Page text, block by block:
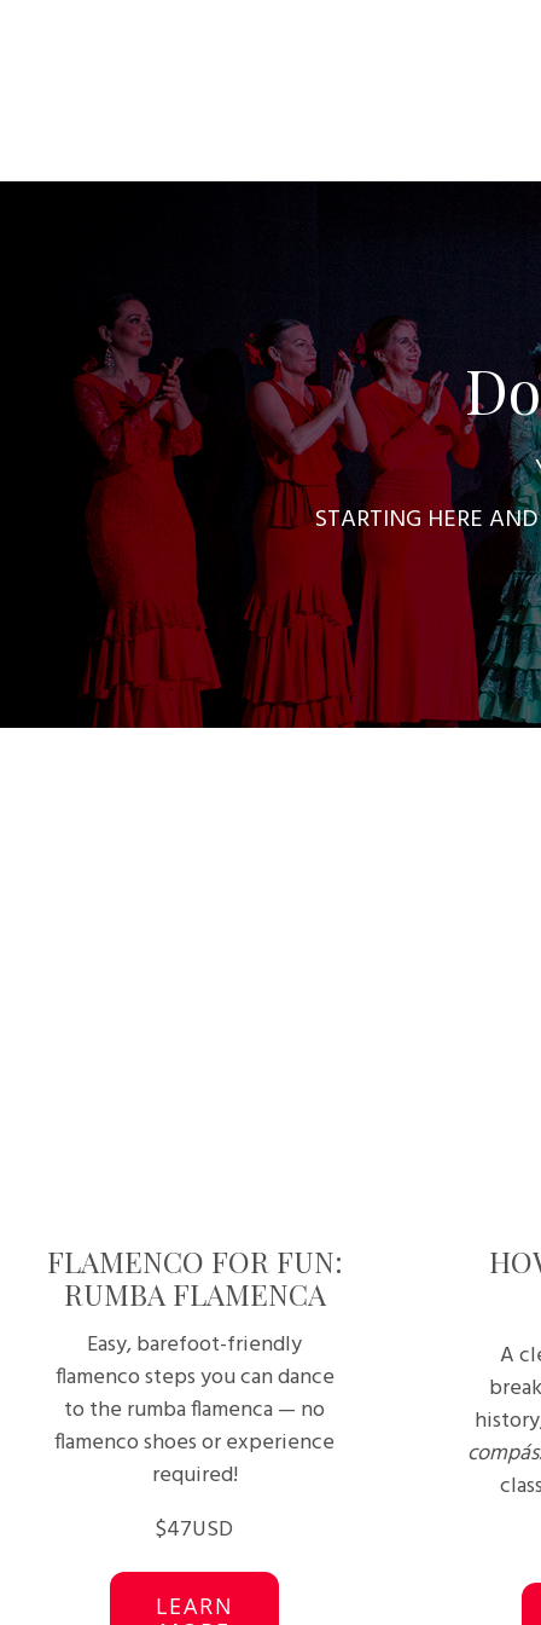
STARTING HERE
FLAMENCO FOR FUN:
RUMBA FLAMENCA
Easy, barefoot-friendly
flamenco steps you can dance
to the rumba flamenca — no
flamenco shoes or experience
required!
$47USD
LEARN
A
compás